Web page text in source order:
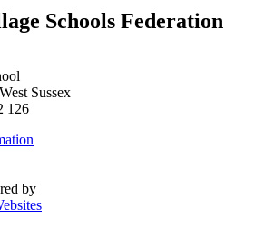
Schools Federation
Sussex
126
by